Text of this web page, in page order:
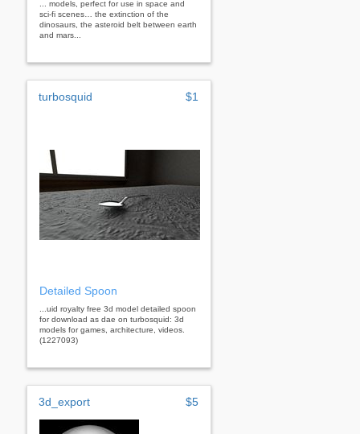
... models, perfect for use in space and
sci-fi scenes… the extinction of the
dinosaurs, the asteroid belt between earth
and mars...
turbosquid $1
Detailed Spoon
...uid royalty free 3d model detailed spoon
for download as dae on turbosquid: 3d
models for games, architecture, videos.
(1227093)
3d_export $5